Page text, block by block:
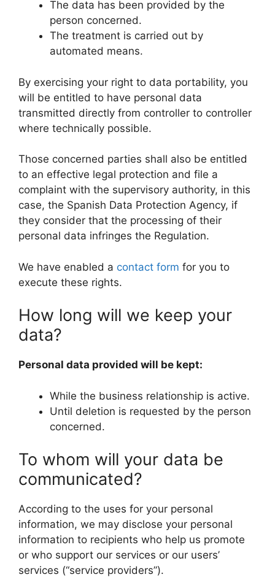
The data has been provided by the
person concerned.
The treatment is carried out by
automated means.
By exercising your right to data portability, you
will be entitled to have personal data
transmitted directly from controller to controller
where technically possible.
Those concerned parties shall also be entitled
to an effective legal protection and file a
complaint with the supervisory authority, in this
case, the Spanish Data Protection Agency, if
they consider that the processing of their
personal data infringes the Regulation.
We have enabled a contact form for you to
execute these rights.
How long will we keep your
data?
Personal data provided will be kept:
While the business relationship is active.
Until deletion is requested by the person
concerned.
To whom will your data be
communicated?
According to the uses for your personal
information, we may disclose your personal
information to recipients who help us promote
or who support our services or our users’
services (“service providers”).